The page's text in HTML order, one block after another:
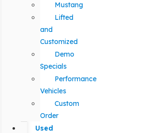
Mustang
Lifted
and
Customized
Demo
Specials
Performance
Vehicles
Custom
Order
Used